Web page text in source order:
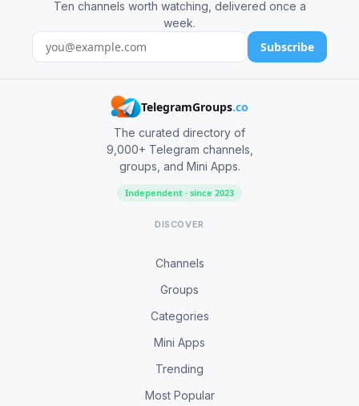
Ten channels worth watching, delivered once a
week.
Subscribe
TelegramGroups.co
The curated directory of
9,000+ Telegram channels,
groups, and Mini Apps.
Independent · since 2023
DISCOVER
Channels
Groups
Categories
Mini Apps
Trending
Most Popular